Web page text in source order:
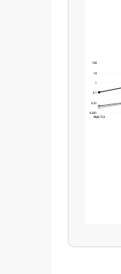
0.001
0.01
0.1
1
10
100
RMAT12